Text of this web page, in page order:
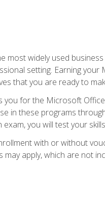
most widely used
setting. Earning
that you are ready to
for the Microsoft
in these programs
you will test your
with or without
may apply, which are not